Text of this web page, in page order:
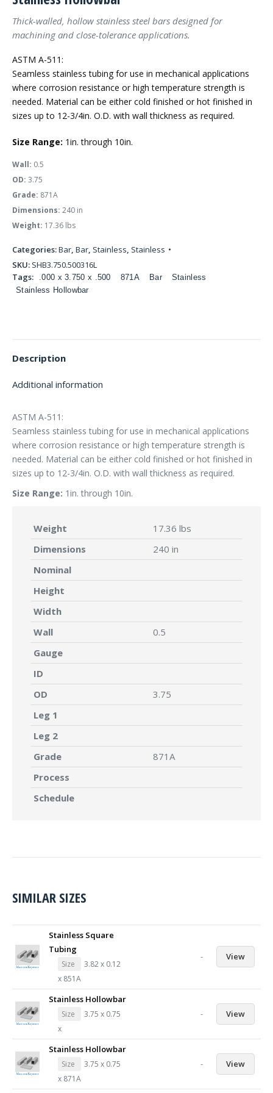
Thick-walled, hollow stainless steel bars designed for
machining and close-tolerance applications.
ASTM A-511:
Seamless stainless tubing for use in mechanical applications
where corrosion resistance or high temperature strength is
needed. Material can be either cold finished or hot finished in
sizes up to 12-3/4in. O.D. with wall thickness as required.
Size Range: 1in. through 10in.
Wall: 0.5
OD: 3.75
Grade: 871A
Dimensions: 240 in
Weight: 17.36 lbs
Categories:Bar, Bar, Stainless, Stainless
SKU: SHB3.750.500316L
Tags:
.000 x 3.750 x .500 871A Bar
Stainless
Stainless Hollowbar
Description
Additional information
ASTM A-511:
Seamless stainless tubing for use in mechanical applications
where corrosion resistance or high temperature strength is
needed. Material can be either cold finished or hot finished in
sizes up to 12-3/4in. O.D. with wall thickness as required.
Size Range: 1in. through 10in.
Weight
17.36 lbs
Dimensions
240 in
Nominal
Height
Width
Wall
0.5
Gauge
ID
OD
3.75
Leg 1
Leg 2
Grade
871A
Process
Schedule
SIMILAR SIZES
Stainless Square
Tubing
Size
3.82 x 0.12
x 851A
- View
Stainless Hollowbar
Size
3.75 x 0.75
x
- View
Stainless Hollowbar
Size
3.75 x 0.75
x 871A
- View